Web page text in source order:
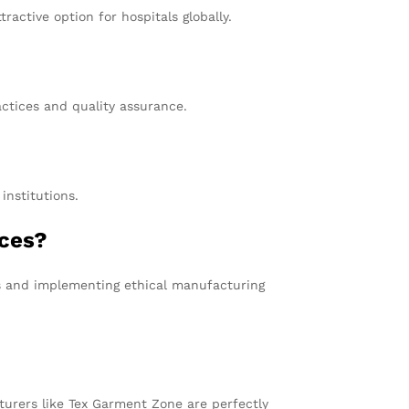
option for hospitals globally.
and quality assurance.
institutions.
and implementing ethical manufacturing
like Tex Garment Zone are perfectly